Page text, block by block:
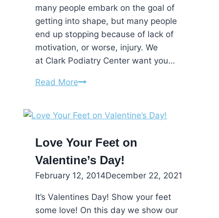
many people embark on the goal of
getting into shape, but many people
end up stopping because of lack of
motivation, or worse, injury. We
at Clark Podiatry Center want you…
Read MoreNew
for
Feet
Love Your Feet on
Valentine’s Day!
February 12, 2014December 22, 2021
It’s Valentines Day! Show your feet
some love! On this day we show our